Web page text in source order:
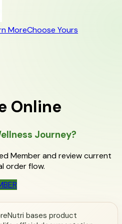
MoreChoose Yours
Online
Journey?
Member and review current
order flow.
bases product